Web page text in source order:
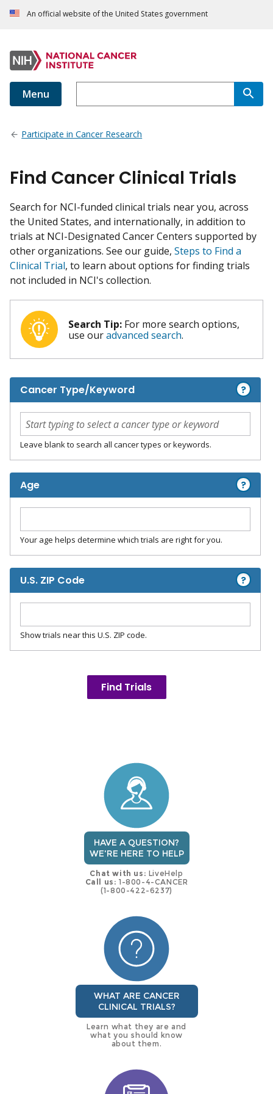
An official website of the United States government
Menu
Participate in Cancer Research
Find Cancer Clinical Trials
Search for NCI-funded clinical trials near you, across
the United States, and internationally, in addition to
trials at NCI-Designated Cancer Centers supported by
other organizations. See our guide, Steps to Find a
Clinical Trial, to learn about options for finding trials
not included in NCI's collection.
Search Tip: For more search options,
use ouradvanced search.
Cancer Type/Keyword ?
Leave blank to search all cancer types or keywords.
Age ?
Your age helps determine which trials are right for you.
U.S. ZIP Code ?
Show trials near this U.S. ZIP code.
Find Trials
HAVE A QUESTION?
WE'RE HERE TO HELP
Chat with us: LiveHelp
Call us: 1-800-4-CANCER
(1-800-422-6237)
WHAT ARE CANCER
CLINICAL TRIALS?
Learn what they are and
what you should know
about them.